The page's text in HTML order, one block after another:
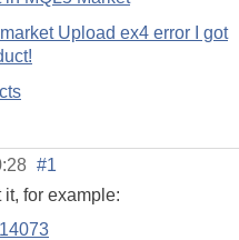
Upload ex4 error I got
#1
for example: